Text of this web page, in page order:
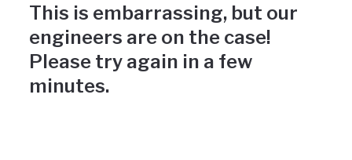
This is embarrassing, but our
engineers are on the case!
Please try again in a few
minutes.